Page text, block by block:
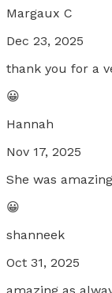
Margaux C
Dec 23, 2025
thank you for a
😀
Hannah
Nov 17, 2025
She was
😀
shanneek
Oct 31, 2025